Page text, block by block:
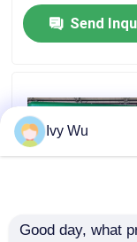
Contact Us
Golf Cart Side
Golf Cart
Send
Ivy Wu
Good day, what